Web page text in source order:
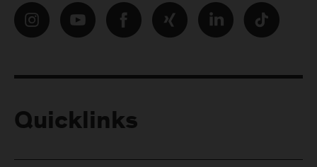
Quicklinks